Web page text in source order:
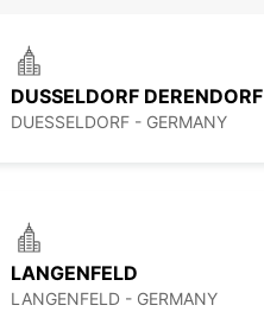
DUSSELDORF DERENDORF
DUESSELDORF - GERMANY
LANGENFELD
LANGENFELD - GERMANY